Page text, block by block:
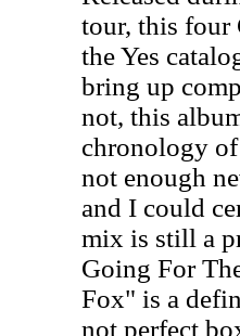
tour, this four
the Yes
bring up
not, this
chronology
not enough
and I could
mix is still a
Going For
Fox" is a
not perfect